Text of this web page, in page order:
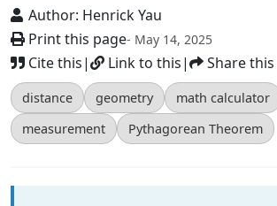
Author: Henrick Yau
Print this page- May 14, 2025
Cite this| Link to this| Share this
distance geometry
math calculator
measurement
Pythagorean Theorem